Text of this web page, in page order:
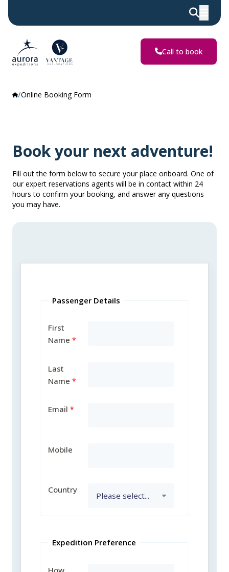
Call to book
Online Booking Form
Book your next adventure!
Fill out the form below to secure your place onboard. One of
our expert reservations agents will be in contact within 24
hours to confirm your booking, and answer any questions
you may have.
Passenger Details
First
Name
Last
Name
Email
Mobile
Country
Expedition Preference
How